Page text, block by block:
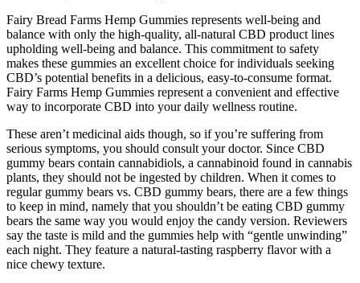
Fairy Bread Farms Hemp Gummies represents well-being and
balance with only the high-quality, all-natural CBD product lines
upholding well-being and balance. This commitment to safety
makes these gummies an excellent choice for individuals seeking
CBD’s potential benefits in a delicious, easy-to-consume format.
Fairy Farms Hemp Gummies represent a convenient and effective
way to incorporate CBD into your daily wellness routine.
These aren’t medicinal aids though, so if you’re suffering from
serious symptoms, you should consult your doctor. Since CBD
gummy bears contain cannabidiols, a cannabinoid found in cannabis
plants, they should not be ingested by children. When it comes to
regular gummy bears vs. CBD gummy bears, there are a few things
to keep in mind, namely that you shouldn’t be eating CBD gummy
bears the same way you would enjoy the candy version. Reviewers
say the taste is mild and the gummies help with “gentle unwinding”
each night. They feature a natural-tasting raspberry flavor with a
nice chewy texture.